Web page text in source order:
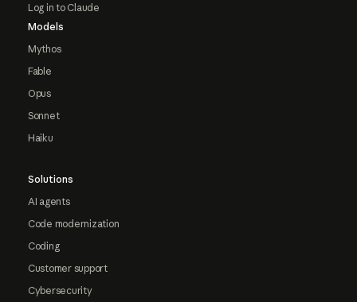
Log in to Claude
Models
Mythos
Fable
Opus
Sonnet
Haiku
Solutions
AI agents
Code modernization
Coding
Customer support
Cybersecurity